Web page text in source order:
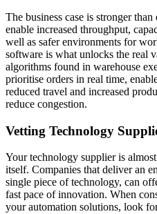
The business case is stronger
enable increased throughput,
well as safer environments for
software is what unlocks the real
algorithms found in warehouse
prioritise orders in real time,
reduced travel and increased
reduce congestion.
Vetting Technology
Your technology supplier is
itself. Companies that deliver an
single piece of technology, can
fast pace of innovation. When
your automation solutions, look